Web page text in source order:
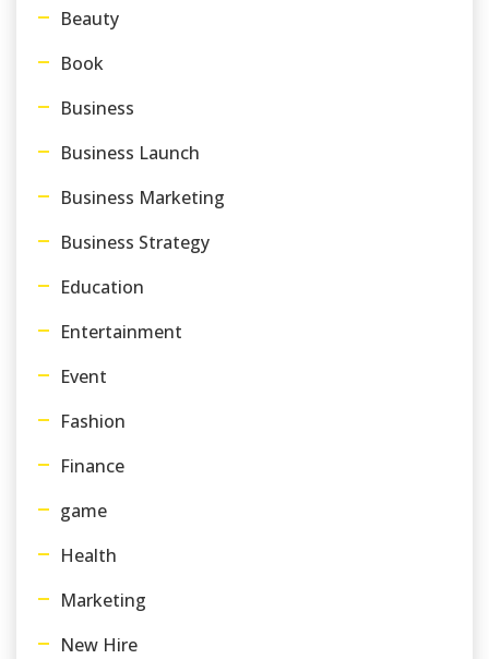
Beauty
Book
Business
Business Launch
Business Marketing
Business Strategy
Education
Entertainment
Event
Fashion
Finance
game
Health
Marketing
New Hire